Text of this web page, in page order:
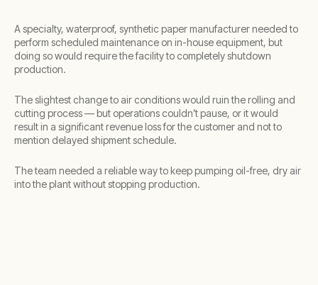
A specialty, waterproof, synthetic paper manufacturer needed to
perform scheduled maintenance on in-house equipment, but
doing so would require the facility to completely shutdown
production.
The slightest change to air conditions would ruin the rolling and
cutting process — but operations couldn’t pause, or it would
result in a significant revenue loss for the customer and not to
mention delayed shipment schedule.
The team needed a reliable way to keep pumping oil-free, dry air
into the plant without stopping production.